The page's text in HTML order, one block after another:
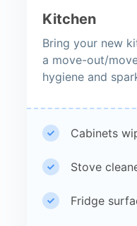
Kitchen
Bring your new
a move-out/
hygiene and
Cabinets
Stove
Fridge